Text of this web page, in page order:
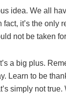
idea. We all
it’s the only
not be taken
a big plus.
Learn to be
simply not